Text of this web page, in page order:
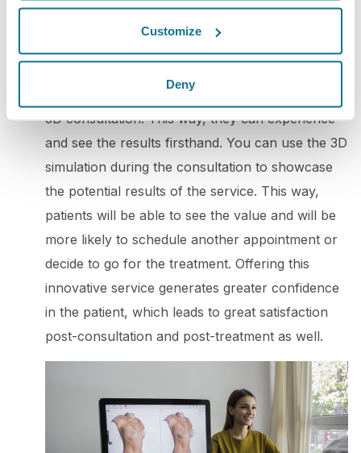
Customize
Deny
potential clients. By doing so, you can win over
your audience's trust and boost engagement.
with 3D simulation, you can offer your patients a
3D consultation. This way, they can experience
and see the results firsthand. You can use the 3D
simulation during the consultation to showcase
the potential results of the service. This way,
patients will be able to see the value and will be
more likely to schedule another appointment or
decide to go for the treatment. Offering this
innovative service generates greater confidence
in the patient, which leads to great satisfaction
post-consultation and post-treatment as well.